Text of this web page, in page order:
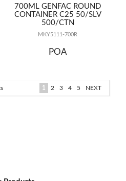
700ML GENFAC ROUND
CONTAINER C25 50/SLV
500/CTN
MKY5111-700R
POA
1 2 3 4 5 NEXT